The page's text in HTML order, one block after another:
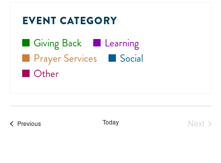
EVENT CATEGORY
Giving Back
Learning
Prayer Services
Social
Other
PreviousEvents Today
Next